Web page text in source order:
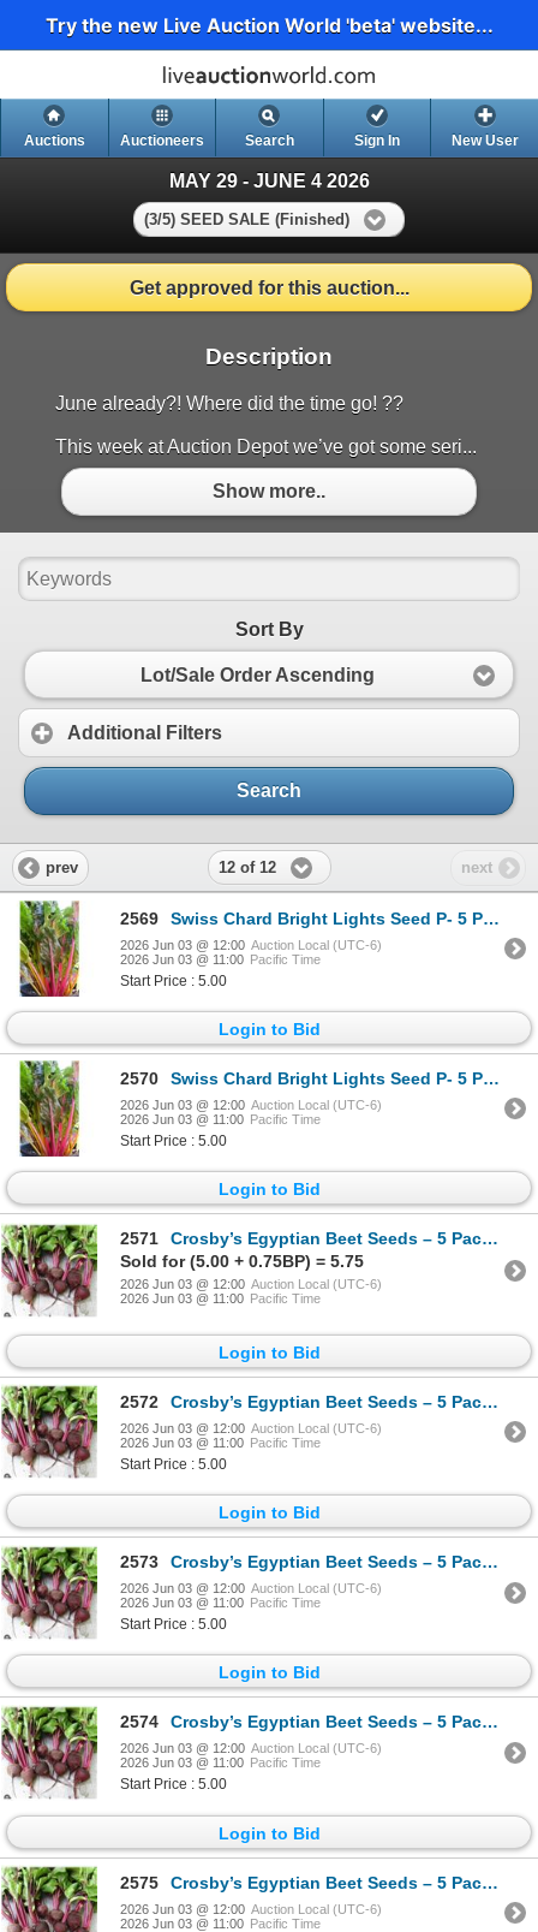
Try the new Live Auction World 'beta' website...
Auctions Auctioneers Search Sign In New User
MAY 29 - JUNE 4 2026
(3/5) SEED SALE (Finished)
Get approved for this auction...
Description
June already?! Where did the time go! ??
This week at Auction Depot we’ve got some seri...
Show more..
Sort By
Lot/Sale Order Ascending
Additional Filters
Search
prev 12 of 12 next
2569 Swiss Chard Bright Lights Seed P- 5 Packs of Mr. Fothergill’s
2026 Jun 03 @ 12:00 Auction Local (UTC-6)
2026 Jun 03 @ 11:00 Pacific Time
Start Price : 5.00
Login to Bid
2570 Swiss Chard Bright Lights Seed P- 5 Packs of Mr. Fothergill’s
2026 Jun 03 @ 12:00 Auction Local (UTC-6)
2026 Jun 03 @ 11:00 Pacific Time
Start Price : 5.00
Login to Bid
2571
Crosby’s Egyptian Beet Seeds – 5 Packs of Mr. Fothergill’s
Sold for (5.00 + 0.75BP) = 5.75
2026 Jun 03 @ 12:00 Auction Local (UTC-6)
2026 Jun 03 @ 11:00 Pacific Time
Login to Bid
2572 Crosby’s Egyptian Beet Seeds – 5 Packs of Mr. Fothergill’s
2026 Jun 03 @ 12:00 Auction Local (UTC-6)
2026 Jun 03 @ 11:00 Pacific Time
Start Price : 5.00
Login to Bid
2573 Crosby’s Egyptian Beet Seeds – 5 Packs of Mr. Fothergill’s
2026 Jun 03 @ 12:00 Auction Local (UTC-6)
2026 Jun 03 @ 11:00 Pacific Time
Start Price : 5.00
Login to Bid
2574 Crosby’s Egyptian Beet Seeds – 5 Packs of Mr. Fothergill’s
2026 Jun 03 @ 12:00 Auction Local (UTC-6)
2026 Jun 03 @ 11:00 Pacific Time
Start Price : 5.00
Login to Bid
2575 Crosby’s Egyptian Beet Seeds – 5 Packs of Mr. Fothergill’s
2026 Jun 03 @ 12:00 Auction Local (UTC-6)
2026 Jun 03 @ 11:00 Pacific Time